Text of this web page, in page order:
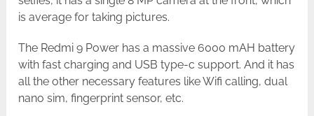
is average for taking pictures.
The Redmi 9 Power has a massive 6000 mAH battery
with fast charging and USB type-c support. And it has
all the other necessary features like Wifi calling, dual
nano sim, fingerprint sensor, etc.